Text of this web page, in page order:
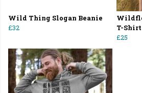
Wild Thing Slogan Beanie
£32
T-Shirt
£25